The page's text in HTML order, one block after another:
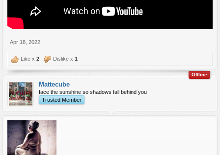
Apr 18, 2022
Like x 2 Dislike x 1
Offline
Mattecube
face the sunshine so shadows fall behind you
Trusted Member